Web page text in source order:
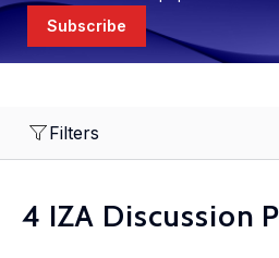
Subscribe
Filters
4 IZA Discussion